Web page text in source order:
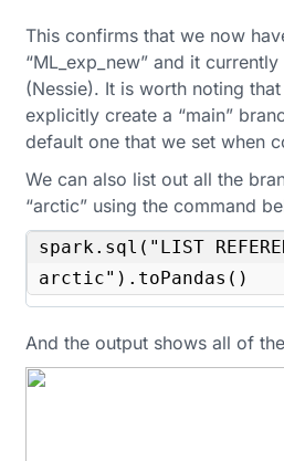
This confirms that we now
“ML_exp_new” and it
(Nessie). It is worth noting
explicitly create a “main”
default one that we set when
We can also list out all the
“arctic” using the command
spark.sql("LIST
arctic").toPandas()
And the output shows all of